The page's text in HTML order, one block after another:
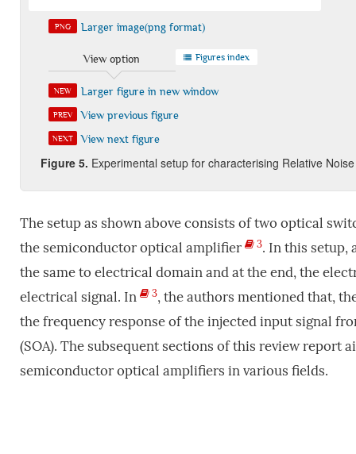
PNG Larger image(png format)
View option Figures index
NEW Larger figure in new window
PREV View previous figure
NEXT View next figure
Figure 5. Experimental setup for characterising Relative
The setup as shown above consists of two optical
the semiconductor optical amplifier
3. In this setup,
the same to electrical domain and at the end, the
electrical signal. In
3, the authors mentioned that,
the frequency response of the injected input signal
(SOA). The subsequent sections of this review report
semiconductor optical amplifiers in various fields.